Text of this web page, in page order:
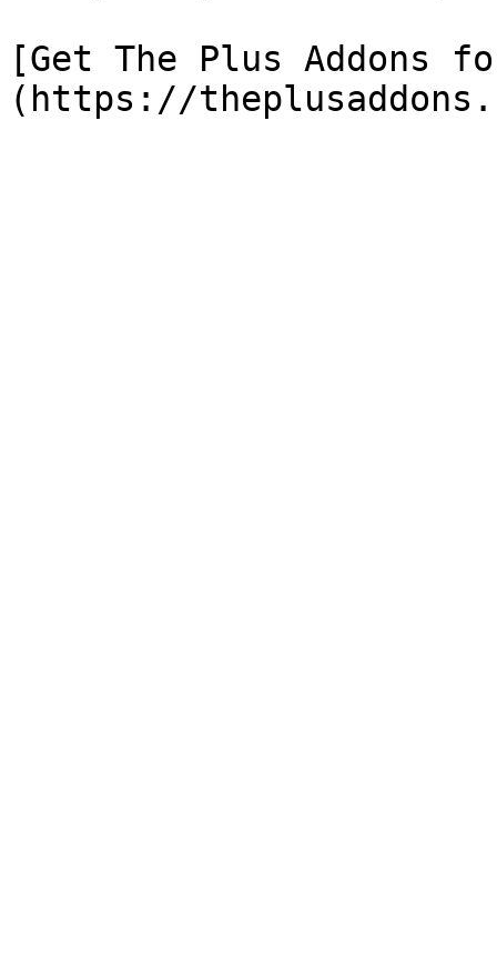
[Get The Plus Addons
(https://